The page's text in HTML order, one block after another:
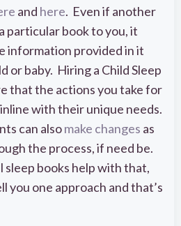
and here. Even if another
particular book to you, it
information provided in it
or baby. Hiring a Child Sleep
that the actions you take for
with their unique needs.
can alsomake changes as
the process, if need be.
books help with that,
you one approach and that’s